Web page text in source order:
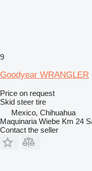
9
Goodyear WRANGLER
Price on request
Skid steer tire
Mexico, Chihuahua
Maquinaria Wiebe Km 24
Contact the seller